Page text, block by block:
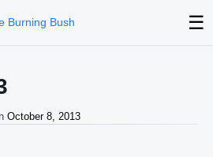
☰
October 8, 2013